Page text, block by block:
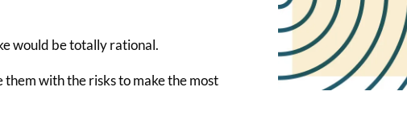
would be totally rational.
them with the risks to make the most